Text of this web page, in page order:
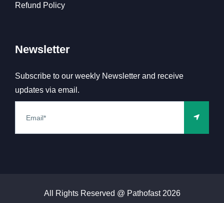
Refund Policy
Newsletter
Subscribe to our weekly Newsletter and receive
updates via email.
All Rights Reserved @ Pathofast 2026